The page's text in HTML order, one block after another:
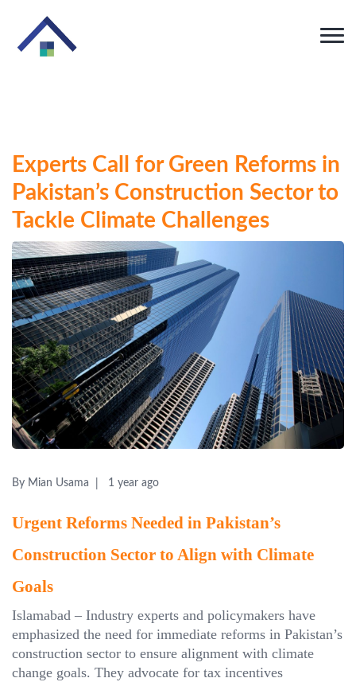
Experts Call for Green Reforms in
Pakistan’s Construction Sector to
Tackle Climate Challenges
By Mian Usama 1 year ago
Urgent Reforms Needed in Pakistan’s
Construction Sector to Align with Climate
Goals
Islamabad – Industry experts and policymakers have
emphasized the need for immediate reforms in Pakistan’s
construction sector to ensure alignment with climate
change goals. They advocate for tax incentives